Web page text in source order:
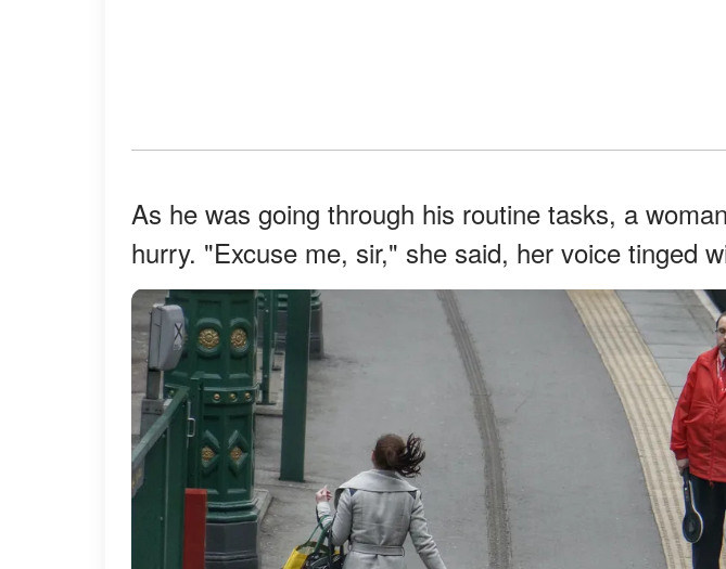
As he was going through his routine tasks, a
hurry. "Excuse me, sir," she said, her voice tinged